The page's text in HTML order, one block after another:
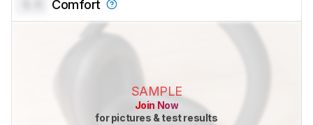
Comfort
SAMPLE
Join Now
for pictures & test results